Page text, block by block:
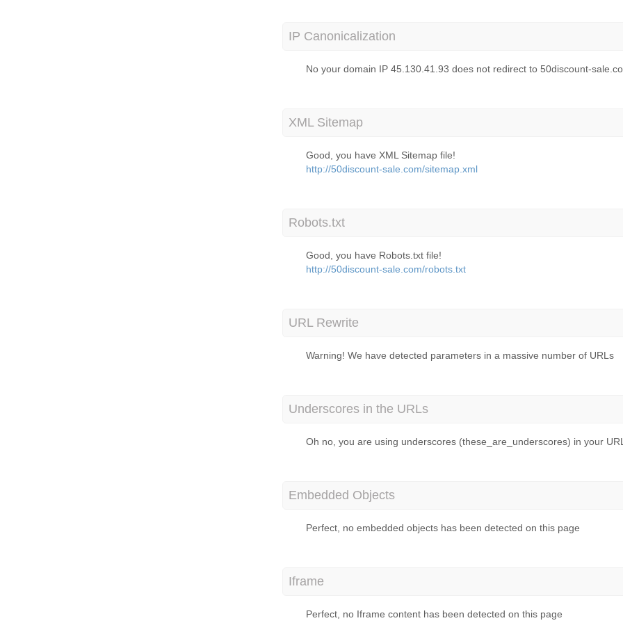
IP Canonicalization
No your domain IP 45.130.41.93 does not redirect to 50discount-
XML Sitemap
Good, you have XML Sitemap file!
http://50discount-sale.com/sitemap.xml
Robots.txt
Good, you have Robots.txt file!
http://50discount-sale.com/robots.txt
URL Rewrite
Warning! We have detected parameters in a massive number of URLs
Underscores in the URLs
Oh no, you are using underscores (these_are_underscores) in your
Embedded Objects
Perfect, no embedded objects has been detected on this page
Iframe
Perfect, no Iframe content has been detected on this page